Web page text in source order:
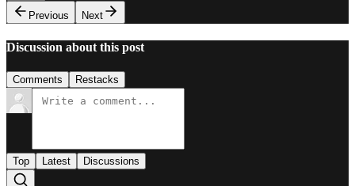
Previous
Next
Discussion about this post
Comments Restacks
Top Latest Discussions